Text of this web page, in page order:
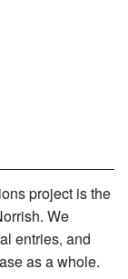
project is the
We
entries, and
as a whole.